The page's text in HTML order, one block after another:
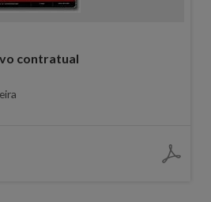
contratual